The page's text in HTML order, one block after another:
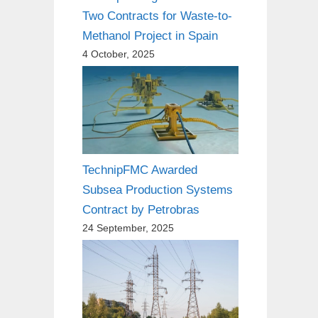
Two Contracts for Waste-to-
Methanol Project in Spain
4 October, 2025
TechnipFMC Awarded
Subsea Production Systems
Contract by Petrobras
24 September, 2025